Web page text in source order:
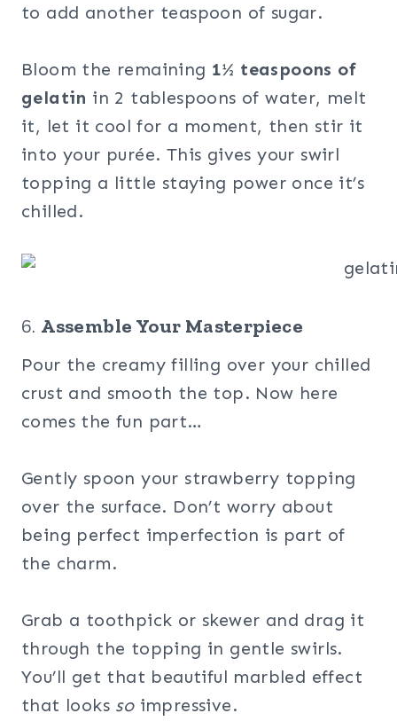
to add another teaspoon of sugar.
Bloom the remaining 1½ teaspoons of
gelatin in 2 tablespoons of water, melt
it, let it cool for a moment, then stir it
into your purée. This gives your swirl
topping a little staying power once it’s
chilled.
6. Assemble Your Masterpiece
Pour the creamy filling over your chilled
crust and smooth the top. Now here
comes the fun part…
Gently spoon your strawberry topping
over the surface. Don’t worry about
being perfect imperfection is part of
the charm.
Grab a toothpick or skewer and drag it
through the topping in gentle swirls.
You’ll get that beautiful marbled effect
that looks soimpressive.